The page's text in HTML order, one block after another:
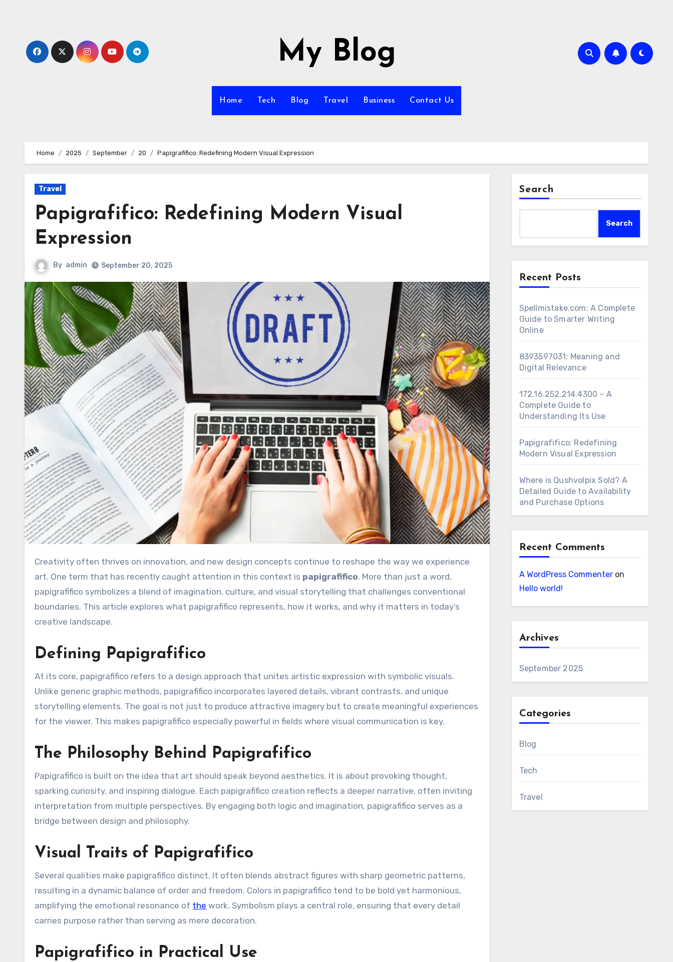
My Blog
Home Tech Blog Travel Business Contact Us
Home 2025 September 20 Papigrafifico: Redefining Modern Visual Expression
Travel
Papigrafifico: Redefining Modern Visual
Expression
By admin September 20, 2025
Creativity often thrives on innovation, and new design concepts continue to reshape the way we experience
art. One term that has recently caught attention in this context is papigrafifico. More than just a word,
papigrafifico symbolizes a blend of imagination, culture, and visual storytelling that challenges conventional
boundaries. This article explores what papigrafifico represents, how it works, and why it matters in today’s
creative landscape.
Defining Papigrafifico
At its core, papigrafifico refers to a design approach that unites artistic expression with symbolic visuals.
Unlike generic graphic methods, papigrafifico incorporates layered details, vibrant contrasts, and unique
storytelling elements. The goal is not just to produce attractive imagery but to create meaningful experiences
for the viewer. This makes papigrafifico especially powerful in fields where visual communication is key.
The Philosophy Behind Papigrafifico
Papigrafifico is built on the idea that art should speak beyond aesthetics. It is about provoking thought,
sparking curiosity, and inspiring dialogue. Each papigrafifico creation reflects a deeper narrative, often inviting
interpretation from multiple perspectives. By engaging both logic and imagination, papigrafifico serves as a
bridge between design and philosophy.
Visual Traits of Papigrafifico
Several qualities make papigrafifico distinct. It often blends abstract figures with sharp geometric patterns,
resulting in a dynamic balance of order and freedom. Colors in papigrafifico tend to be bold yet harmonious,
amplifying the emotional resonance of the work. Symbolism plays a central role, ensuring that every detail
carries purpose rather than serving as mere decoration.
Papigrafifico in Practical Use
Search
Search
Recent Posts
Spellmistake.com: A Complete
Guide to Smarter Writing
Online
8393597031: Meaning and
Digital Relevance
172.16.252.214.4300 – A
Complete Guide to
Understanding Its Use
Papigrafifico: Redefining
Modern Visual Expression
Where is Qushvolpix Sold? A
Detailed Guide to Availability
and Purchase Options
Recent Comments
A WordPress Commenteron
Hello world!
Archives
September 2025
Categories
Blog
Tech
Travel